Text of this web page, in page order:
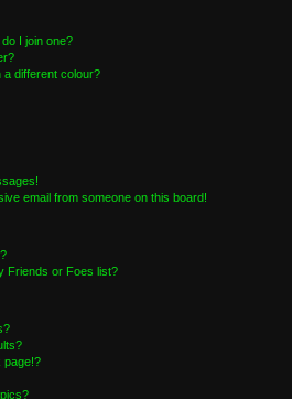
I join one?
different colour?
email from someone on this board!
Friends or Foes list?
page!?